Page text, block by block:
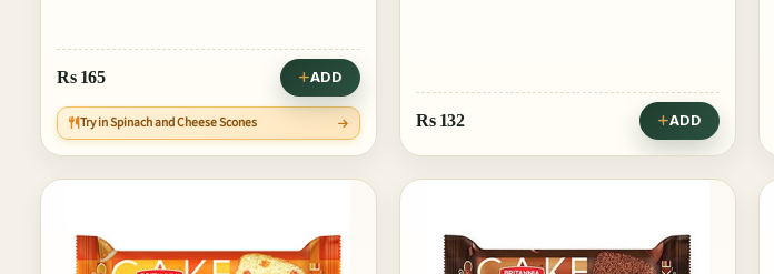
Rs 165 ADD
Try in Spinach and Cheese Scones Rs 132 ADD